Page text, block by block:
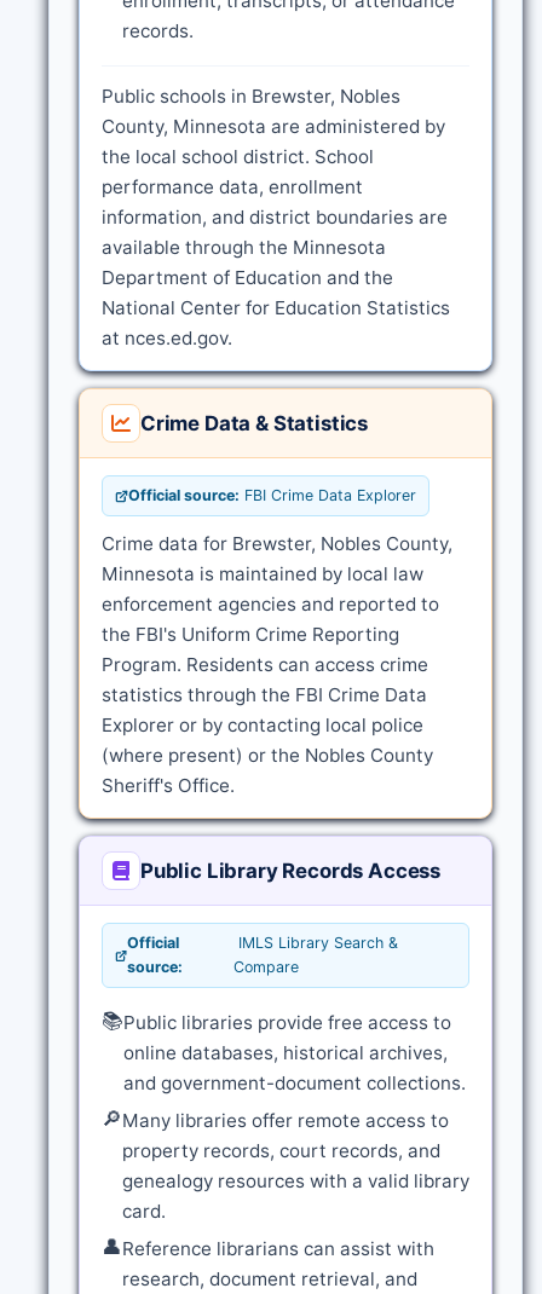
records.
Public schools in Brewster, Nobles
County, Minnesota are administered by
the local school district. School
performance data, enrollment
information, and district boundaries are
available through the Minnesota
Department of Education and the
National Center for Education Statistics
at nces.ed.gov.
Crime Data & Statistics
Official source: FBI Crime Data Explorer
Crime data for Brewster, Nobles County,
Minnesota is maintained by local law
enforcement agencies and reported to
the FBI's Uniform Crime Reporting
Program. Residents can access crime
statistics through the FBI Crime Data
Explorer or by contacting local police
(where present) or the Nobles County
Sheriff's Office.
Public Library Records Access
Official
source:
IMLS Library Search &
Compare
📚Public libraries provide free access to
online databases, historical archives,
and government-document collections.
🔎Many libraries offer remote access to
property records, court records, and
genealogy resources with a valid library
card.
👤Reference librarians can assist with
research, document retrieval, and